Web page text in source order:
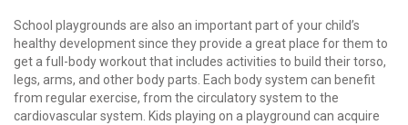
School playgrounds are also an important part of your child’s
healthy development since they provide a great place for them to
get a full-body workout that includes activities to build their torso,
legs, arms, and other body parts. Each body system can benefit
from regular exercise, from the circulatory system to the
cardiovascular system. Kids playing on a playground can acquire